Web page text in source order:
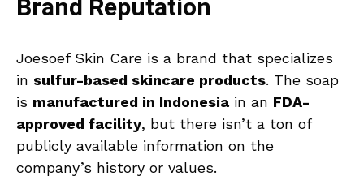
Brand Reputation
Joesoef Skin Care is a brand that specializes
in sulfur-based skincare products. The soap
is manufactured in Indonesia in an FDA-
approved facility, but there isn’t a ton of
publicly available information on the
company’s history or values.